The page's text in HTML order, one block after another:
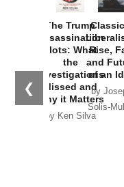
❮
The Trump
Assassination
Plots: What
the
Investigations
Missed and
Why it Matters
by Ken Silva
Rise,
and
of an
by
Solis-